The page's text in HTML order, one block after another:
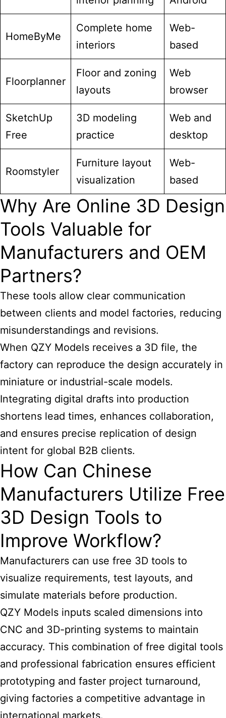
HomeByMe
Complete home
interiors
Web-
based
Floorplanner
Floor and zoning
layouts
Web
browser
SketchUp
Free
3D modeling
practice
Web and
desktop
Roomstyler
Furniture layout
visualization
Web-
based
Why Are Online 3D Design
Tools Valuable for
Manufacturers and OEM
Partners?
These tools allow clear communication
between clients and model factories, reducing
misunderstandings and revisions.
When QZY Models receives a 3D file, the
factory can reproduce the design accurately in
miniature or industrial-scale models.
Integrating digital drafts into production
shortens lead times, enhances collaboration,
and ensures precise replication of design
intent for global B2B clients.
How Can Chinese
Manufacturers Utilize Free
3D Design Tools to
Improve Workflow?
Manufacturers can use free 3D tools to
visualize requirements, test layouts, and
simulate materials before production.
QZY Models inputs scaled dimensions into
CNC and 3D-printing systems to maintain
accuracy. This combination of free digital tools
and professional fabrication ensures efficient
prototyping and faster project turnaround,
giving factories a competitive advantage in
international markets.